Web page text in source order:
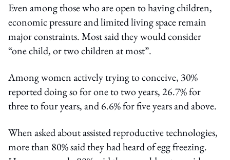
Even among those who are open to having children,
economic pressure and limited living space remain
major constraints. Most said they would consider
“one child, or two children at most”.
Among women actively trying to conceive, 30%
reported doing so for one to two years, 26.7% for
three to four years, and 6.6% for five years and above.
When asked about assisted reproductive technologies,
more than 80% said they had heard of egg freezing.